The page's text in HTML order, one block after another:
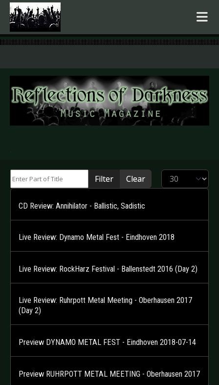
.
Filter Clear Display #
CD Review: Annihilator - Ballistic, Sadistic
Live Review: Dynamo Metal Fest - Eindhoven 2018
Live Review: RockHarz Festival - Ballenstedt 2016 (Day 2)
Live Review: Ruhrpott Metal Meeting - Oberhausen 2017
(Day 2)
Preview DYNAMO METAL FEST - Eindhoven 2018-07-14
Preview RUHRPOTT METAL MEETING - Oberhausen 2017